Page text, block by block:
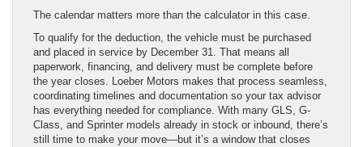
The calendar matters more than the calculator in this case.
To qualify for the deduction, the vehicle must be purchased
and placed in service by December 31. That means all
paperwork, financing, and delivery must be complete before
the year closes. Loeber Motors makes that process seamless,
coordinating timelines and documentation so your tax advisor
has everything needed for compliance. With many GLS, G-
Class, and Sprinter models already in stock or inbound, there’s
still time to make your move—but it’s a window that closes